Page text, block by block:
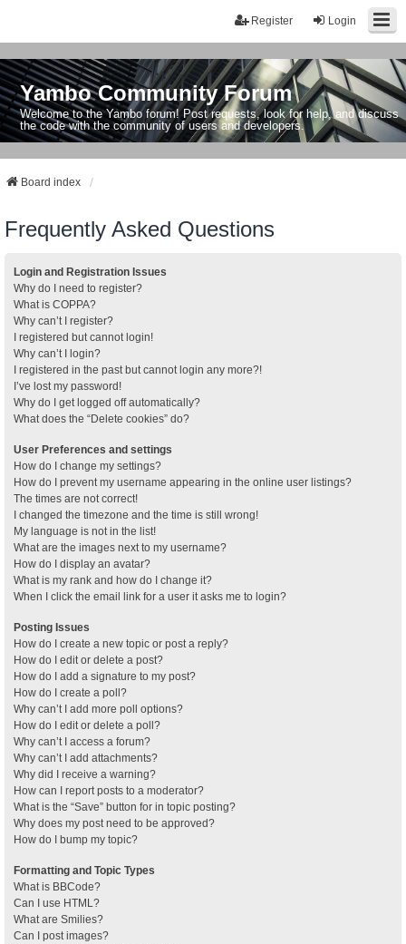
Login
Register
Yambo Community Forum
Welcome to the Yambo forum! Post requests, look for help, and discuss
the code with the community of users and developers.
Board index
Frequently Asked Questions
Login and Registration Issues
Why do I need to register?
What is COPPA?
Why can’t I register?
I registered but cannot login!
Why can’t I login?
I registered in the past but cannot login any more?!
I’ve lost my password!
Why do I get logged off automatically?
What does the “Delete cookies” do?
User Preferences and settings
How do I change my settings?
How do I prevent my username appearing in the online user listings?
The times are not correct!
I changed the timezone and the time is still wrong!
My language is not in the list!
What are the images next to my username?
How do I display an avatar?
What is my rank and how do I change it?
When I click the email link for a user it asks me to login?
Posting Issues
How do I create a new topic or post a reply?
How do I edit or delete a post?
How do I add a signature to my post?
How do I create a poll?
Why can’t I add more poll options?
How do I edit or delete a poll?
Why can’t I access a forum?
Why can’t I add attachments?
Why did I receive a warning?
How can I report posts to a moderator?
What is the “Save” button for in topic posting?
Why does my post need to be approved?
How do I bump my topic?
Formatting and Topic Types
What is BBCode?
Can I use HTML?
What are Smilies?
Can I post images?